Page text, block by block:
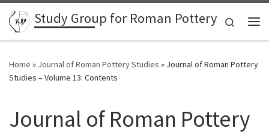
Skip to content
Study Group for Roman Pottery
Search
Home » Journal of Roman Pottery Studies » Journal of Roman Pottery
Studies – Volume 13: Contents
Journal of Roman Pottery